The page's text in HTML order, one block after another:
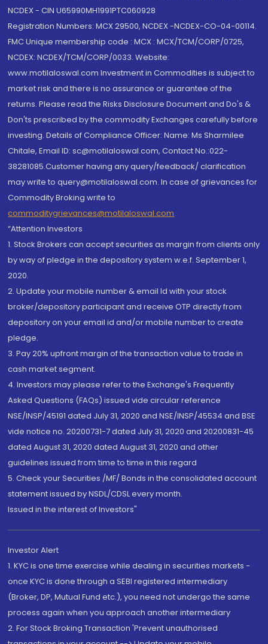
NCDEX - CIN U65990MH1991PTC060928
Registration Numbers: MCX 29500, NCDEX -NCDEX-CO-04-00114.
FMC Unique membership code : MCX : MCX/TCM/CORP/0725,
NCDEX: NCDEX/TCM/CORP/0033. Website:
www.motilaloswal.com Investment in Commodities is subject to
market risk and there is no assurance or guarantee of the
returns. Please read the Risks Disclosure Document and Do's &
Don'ts prescribed by the commodity Exchanges carefully before
investing. Details of Compliance Officer: Name: Ms Sharmilee
Chitale, Email ID: sc@motilaloswal.com, Contact No.:022-
38281085.Customer having any query/feedback/ clarification
may write to query@motilaloswal.com. In case of grievances for
Commodity Broking write to
commoditygrievances@motilaloswal.com
“Attention Investors
1. Stock Brokers can accept securities as margin from clients only
by way of pledge in the depository system w.e.f. September 1,
2020.
2. Update your mobile number & email Id with your stock
broker/depository participant and receive OTP directly from
depository on your email id and/or mobile number to create
pledge.
3. Pay 20% upfront margin of the transaction value to trade in
cash market segment.
4. Investors may please refer to the Exchange's Frequently
Asked Questions (FAQs) issued vide circular reference
NSE/INSP/45191 dated July 31, 2020 and NSE/INSP/45534 and BSE
vide notice no. 20200731-7 dated July 31, 2020 and 20200831-45
dated August 31, 2020 dated August 31, 2020 and other
guidelines issued from time to time in this regard
5. Check your Securities /MF/ Bonds in the consolidated account
statement issued by NSDL/CDSL every month.
Issued in the interest of Investors"
Investor Alert
1. KYC is one time exercise while dealing in securities markets -
once KYC is done through a SEBI registered intermediary
(Broker, DP, Mutual Fund etc.), you need not undergo the same
process again when you approach another intermediary
2. For Stock Broking Transaction 'Prevent unauthorised